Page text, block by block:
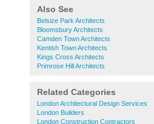
Also See
Belsize Park Architects
Bloomsbury Architects
Camden Town Architects
Kentish Town Architects
Kings Cross Architects
Primrose Hill Architects
Related Categories
London Architectural Design Services
London Builders
London Construction Contractors